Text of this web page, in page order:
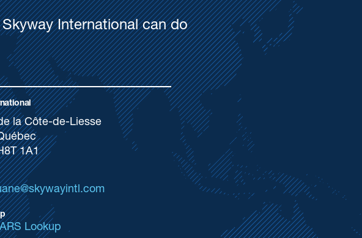
International can do
la Côte-de-Liesse
1A1
Lookup